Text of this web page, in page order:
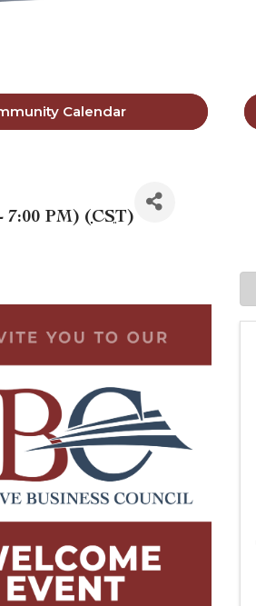
Calendar
7:00 PM) (CST)